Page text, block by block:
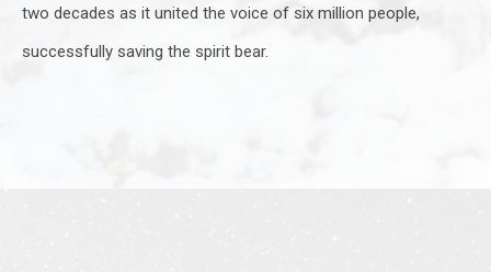
two decades as it united the voice of six million people,
successfully saving the spirit bear.